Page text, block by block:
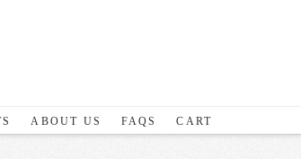
ABOUT US FAQS CART